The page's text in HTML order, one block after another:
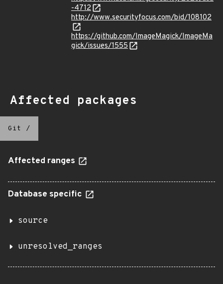
-4712
http://www.securityfocus.com/bid/108102
https://github.com/ImageMagick/ImageMa
gick/issues/1555
Affected packages
Git /
Affected ranges
Database specific
source
unresolved_ranges